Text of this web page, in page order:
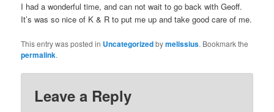
I had a wonderful time, and can not wait to go back with Geoff.
It’s was so nice of K & R to put me up and take good care of me.
This entry was posted in Uncategorizedbymelissius. Bookmark the
permalink.
Leave a Reply